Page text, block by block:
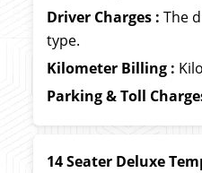
Driver Charges : The
type.
Kilometer Billing :
Parking & Toll
14 Seater Deluxe